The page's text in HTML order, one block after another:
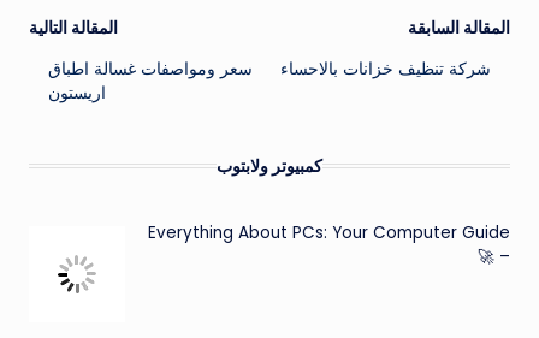
تصفّح
المقالات
المقالة السابقة
شركة تنظيف خزانات بالاحساء
المقالة التالية
سعر ومواصفات غسالة اطباق
اريستون
كمبيوتر ولابتوب
Everything About PCs: Your Computer Guide
– 🚀